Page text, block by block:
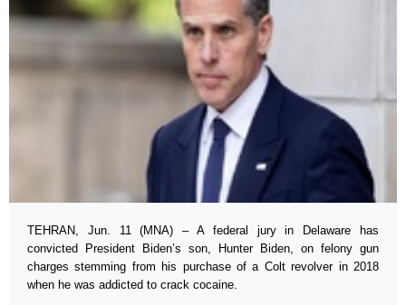
TEHRAN, Jun. 11 (MNA) – A federal jury in Delaware has
convicted President Biden’s son, Hunter Biden, on felony gun
charges stemming from his purchase of a Colt revolver in 2018
when he was addicted to crack cocaine.